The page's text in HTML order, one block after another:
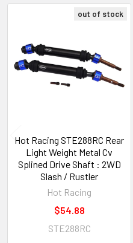
Products
out of stock
Hot Racing STE288RC Rear
Light Weight Metal Cv
Splined Drive Shaft : 2WD
Slash / Rustler
Hot Racing
$54.88
STE288RC